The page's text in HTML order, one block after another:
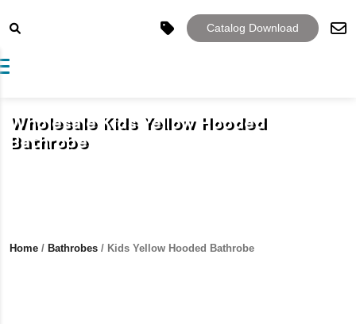
Catalog Download
navigation
Home / Bathrobes / Kids Yellow Hooded Bathrobe
Wholesale Kids Yellow Hooded
Bathrobe